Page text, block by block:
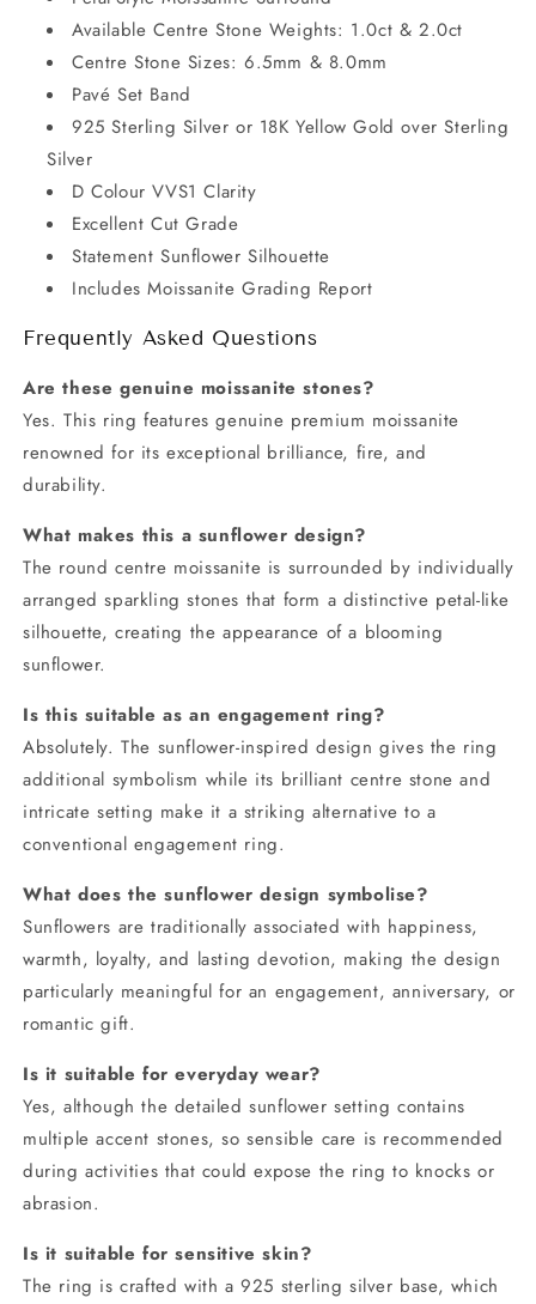
Available Centre Stone Weights: 1.0ct & 2.0ct
Centre Stone Sizes: 6.5mm & 8.0mm
Pavé Set Band
925 Sterling Silver or 18K Yellow Gold over Sterling
Silver
D Colour VVS1 Clarity
Excellent Cut Grade
Statement Sunflower Silhouette
Includes Moissanite Grading Report
Frequently Asked Questions
Are these genuine moissanite stones?
Yes. This ring features genuine premium moissanite
renowned for its exceptional brilliance, fire, and
durability.
What makes this a sunflower design?
The round centre moissanite is surrounded by individually
arranged sparkling stones that form a distinctive petal-like
silhouette, creating the appearance of a blooming
sunflower.
Is this suitable as an engagement ring?
Absolutely. The sunflower-inspired design gives the ring
additional symbolism while its brilliant centre stone and
intricate setting make it a striking alternative to a
conventional engagement ring.
What does the sunflower design symbolise?
Sunflowers are traditionally associated with happiness,
warmth, loyalty, and lasting devotion, making the design
particularly meaningful for an engagement, anniversary, or
romantic gift.
Is it suitable for everyday wear?
Yes, although the detailed sunflower setting contains
multiple accent stones, so sensible care is recommended
during activities that could expose the ring to knocks or
abrasion.
Is it suitable for sensitive skin?
The ring is crafted with a 925 sterling silver base, which